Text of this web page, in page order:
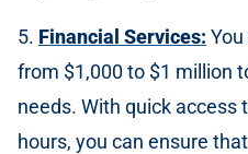
5. Financial Services:
from $1,000 to $1 million
needs. With quick access
hours, you can ensure